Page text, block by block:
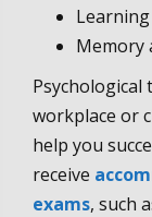
Memory
Psychological
workplace or
help you
receive
exams, such